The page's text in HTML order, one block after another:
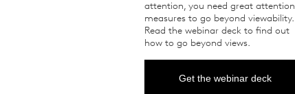
attention, you need great attention
measures to go beyond viewability.
Read the webinar deck to find out
how to go beyond views.
Get the webinar deck